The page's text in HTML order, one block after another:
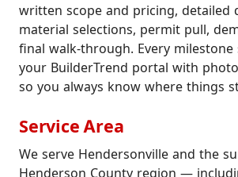
written scope and pricing, detailed
material selections, permit pull,
final walk-through. Every milestone
your BuilderTrend portal with
so you always know where things
Service Area
We serve Hendersonville and the
Henderson County region —